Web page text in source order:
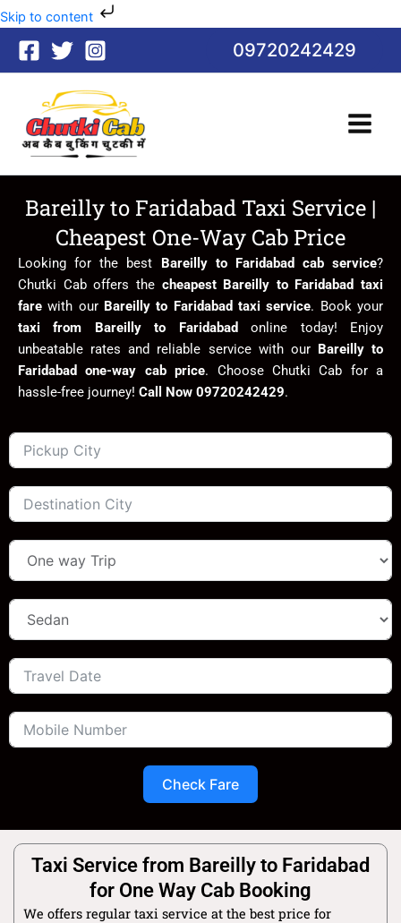
Skip to content
Skip
to
content
09720242429
Bareilly to Faridabad Taxi Service |
Cheapest One-Way Cab Price
Looking for the best Bareilly to Faridabad cab service?
Chutki Cab offers the cheapest Bareilly to Faridabad taxi
fare with our Bareilly to Faridabad taxi service. Book your
taxi from Bareilly to Faridabad online today! Enjoy
unbeatable rates and reliable service with our Bareilly to
Faridabad one-way cab price. Choose Chutki Cab for a
hassle-free journey! Call Now 09720242429.
Check Fare
Taxi Service from Bareilly to Faridabad
for One Way Cab Booking
We offers regular taxi service at the best price for